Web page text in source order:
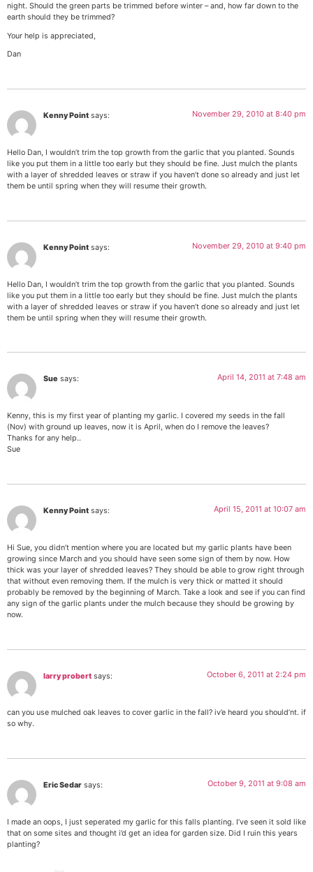
night. Should the green parts be trimmed before winter – and, how far down to the
earth should they be trimmed?
Your help is appreciated,
Dan
Kenny Point says: November 29, 2010 at 8:40 pm
Hello Dan, I wouldn’t trim the top growth from the garlic that you planted. Sounds
like you put them in a little too early but they should be fine. Just mulch the plants
with a layer of shredded leaves or straw if you haven’t done so already and just let
them be until spring when they will resume their growth.
Kenny Point says: November 29, 2010 at 9:40 pm
Hello Dan, I wouldn’t trim the top growth from the garlic that you planted. Sounds
like you put them in a little too early but they should be fine. Just mulch the plants
with a layer of shredded leaves or straw if you haven’t done so already and just let
them be until spring when they will resume their growth.
Sue says: April 14, 2011 at 7:48 am
Kenny, this is my first year of planting my garlic. I covered my seeds in the fall
(Nov) with ground up leaves, now it is April, when do I remove the leaves?
Thanks for any help..
Sue
Kenny Point says: April 15, 2011 at 10:07 am
Hi Sue, you didn’t mention where you are located but my garlic plants have been
growing since March and you should have seen some sign of them by now. How
thick was your layer of shredded leaves? They should be able to grow right through
that without even removing them. If the mulch is very thick or matted it should
probably be removed by the beginning of March. Take a look and see if you can find
any sign of the garlic plants under the mulch because they should be growing by
now.
larry probert says: October 6, 2011 at 2:24 pm
can you use mulched oak leaves to cover garlic in the fall? iv’e heard you should’nt. if
so why.
Eric Sedar says: October 9, 2011 at 9:08 am
I made an oops, I just seperated my garlic for this falls planting. I’ve seen it sold like
that on some sites and thought i’d get an idea for garden size. Did I ruin this years
planting?